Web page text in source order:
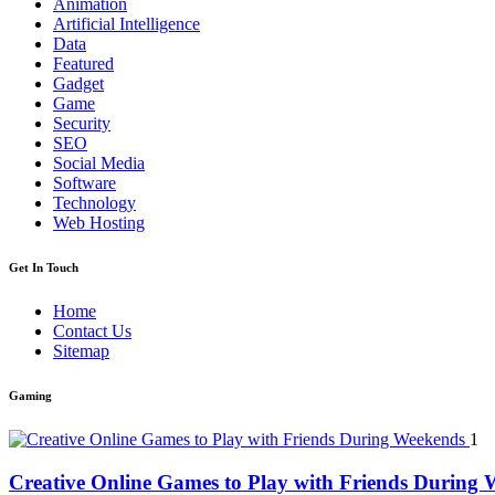
Animation
Artificial Intelligence
Data
Featured
Gadget
Game
Security
SEO
Social Media
Software
Technology
Web Hosting
Get In Touch
Home
Contact Us
Sitemap
Gaming
1
Creative Online Games to Play with Friends During